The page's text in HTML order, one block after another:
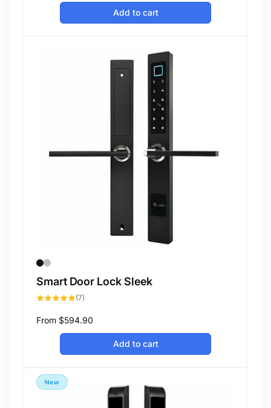
Add to cart
Smart Door Lock Sleek
(7)
Regular
From $594.90
Add to cart
New